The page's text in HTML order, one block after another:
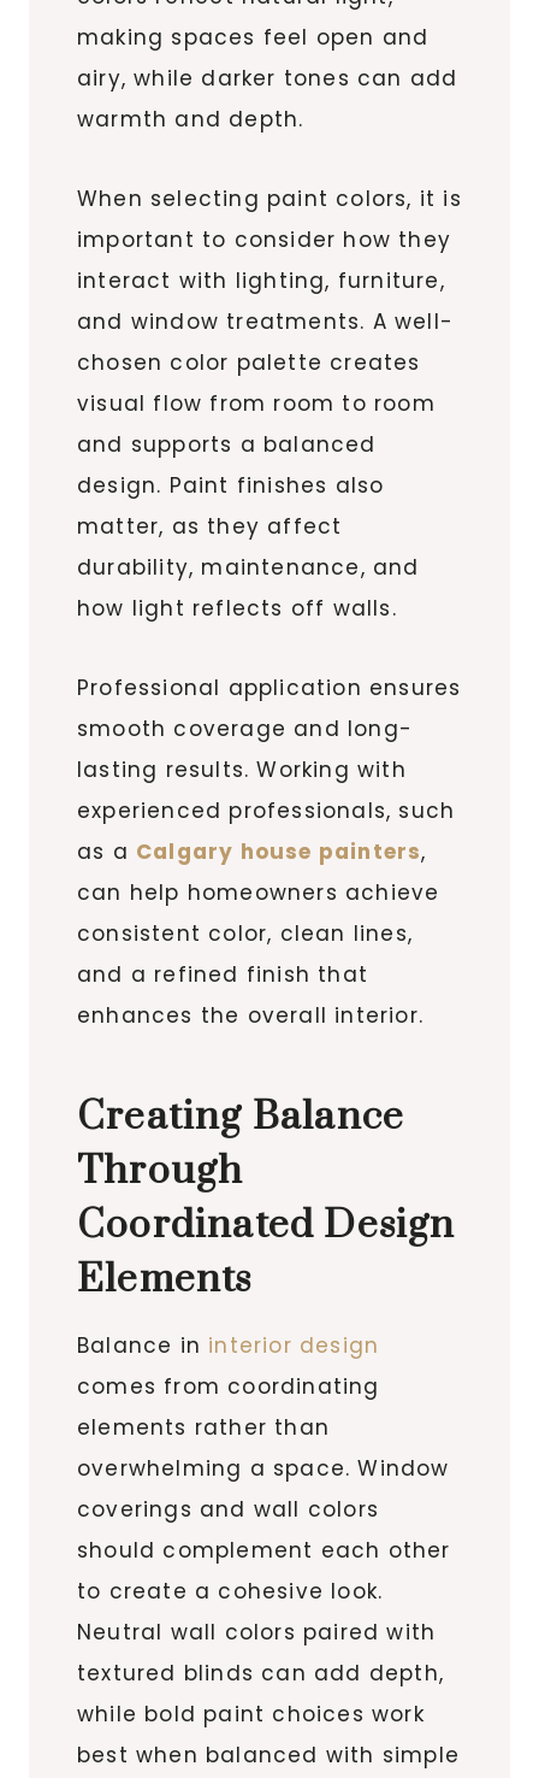
making spaces feel open and
airy, while darker tones can add
warmth and depth.
When selecting paint colors, it is
important to consider how they
interact with lighting, furniture,
and window treatments. A well-
chosen color palette creates
visual flow from room to room
and supports a balanced
design. Paint finishes also
matter, as they affect
durability, maintenance, and
how light reflects off walls.
Professional application ensures
smooth coverage and long-
lasting results. Working with
experienced professionals, such
as a Calgary house painters,
can help homeowners achieve
consistent color, clean lines,
and a refined finish that
enhances the overall interior.
Creating Balance
Through
Coordinated Design
Elements
Balance in interior design
comes from coordinating
elements rather than
overwhelming a space. Window
coverings and wall colors
should complement each other
to create a cohesive look.
Neutral wall colors paired with
textured blinds can add depth,
while bold paint choices work
best when balanced with simple